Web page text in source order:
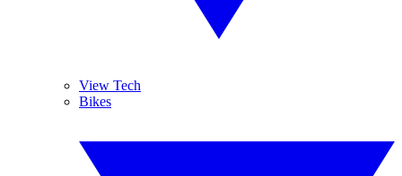
View Tech
Bikes